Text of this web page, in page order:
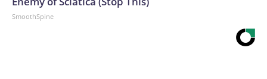
SmoothSpine